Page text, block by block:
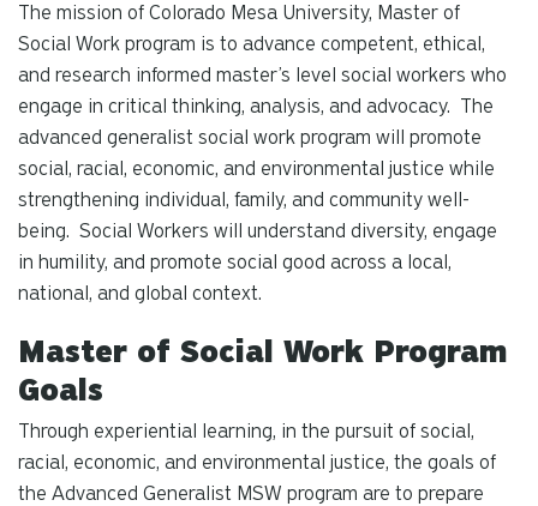
The mission of Colorado Mesa University, Master of
Social Work program is to advance competent, ethical,
and research informed master’s level social workers who
engage in critical thinking, analysis, and advocacy. The
advanced generalist social work program will promote
social, racial, economic, and environmental justice while
strengthening individual, family, and community well-
being. Social Workers will understand diversity, engage
in humility, and promote social good across a local,
national, and global context.
Master of Social Work Program
Goals
Through experiential learning, in the pursuit of social,
racial, economic, and environmental justice, the goals of
the Advanced Generalist MSW program are to prepare